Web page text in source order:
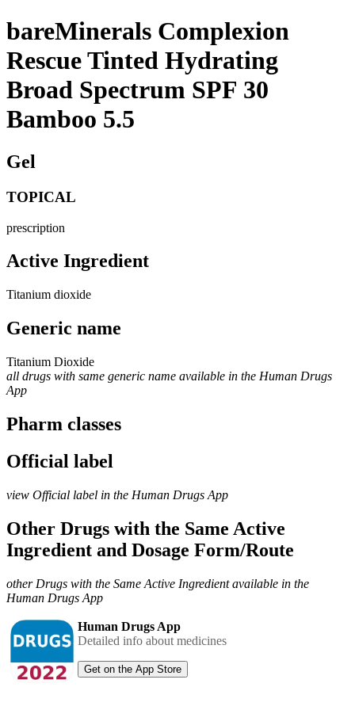
bareMinerals Complexion
Rescue Tinted Hydrating
Broad Spectrum SPF 30
Bamboo 5.5
Gel
TOPICAL
prescription
Active Ingredient
Titanium dioxide
Generic name
Titanium Dioxide
all drugs with same generic name available in the Human Drugs
App
Pharm classes
Official label
view Official label in the Human Drugs App
Other Drugs with the Same Active
Ingredient and Dosage Form/Route
other Drugs with the Same Active Ingredient available in the
Human Drugs App
Human Drugs App
Detailed info about medicines
Get on the App Store